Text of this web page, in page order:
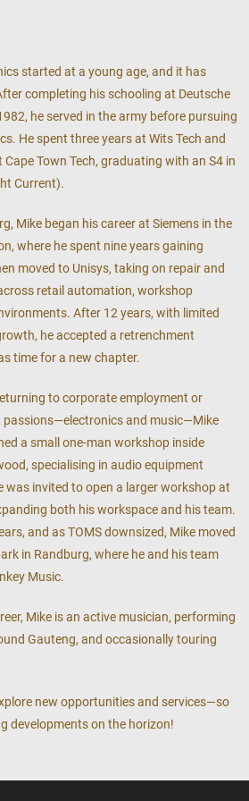
started at a young age, and it has
completing his schooling at Deutsche
he served in the army before pursuing
He spent three years at Wits Tech and
Town Tech, graduating with an S4 in
Current).
Mike began his career at Siemens in the
where he spent nine years gaining
moved to Unisys, taking on repair and
retail automation, workshop
After 12 years, with limited
he accepted a retrenchment
time for a new chapter.
to corporate employment or
and music—Mike
a small one-man workshop inside
specialising in audio equipment
was invited to open a larger workshop at
both his workspace and his team.
and as TOMS downsized, Mike moved
in Randburg, where he and his team
Music.
Mike is an active musician, performing
Gauteng, and occasionally touring
new opportunities and services—so
developments on the horizon!